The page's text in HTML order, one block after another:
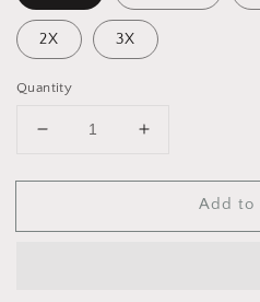
2X 3X
Quantity
Decrease
for
Retro
Increase
for
Thankful
Retro
Add to